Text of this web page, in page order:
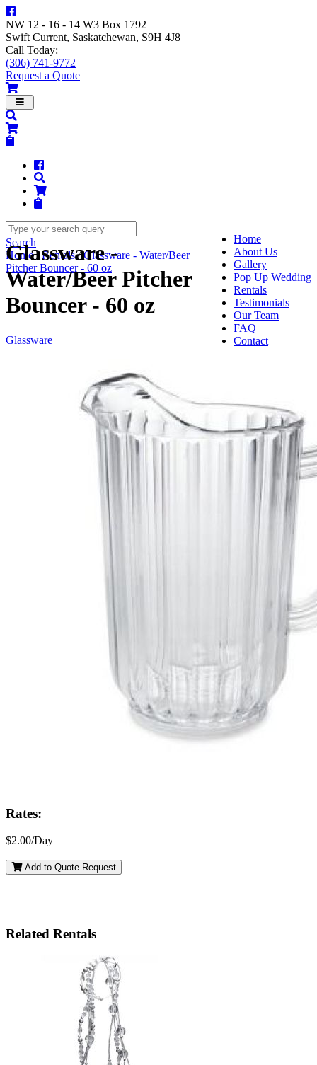
NW 12 - 16 - 14 W3 Box 1792
Swift Current, Saskatchewan, S9H 4J8
Call Today:
(306) 741-9772
Request a Quote
Navigation
Home
About Us
Gallery
Pop Up Wedding
Rentals
Testimonials
Our Team
FAQ
Contact
Search
Home/Rentals/Glassware - Water/Beer
Pitcher Bouncer - 60 oz
Glassware -
Water/Beer Pitcher
Bouncer - 60 oz
Glassware
Rates:
$2.00/Day
Add to Quote Request
Related Rentals